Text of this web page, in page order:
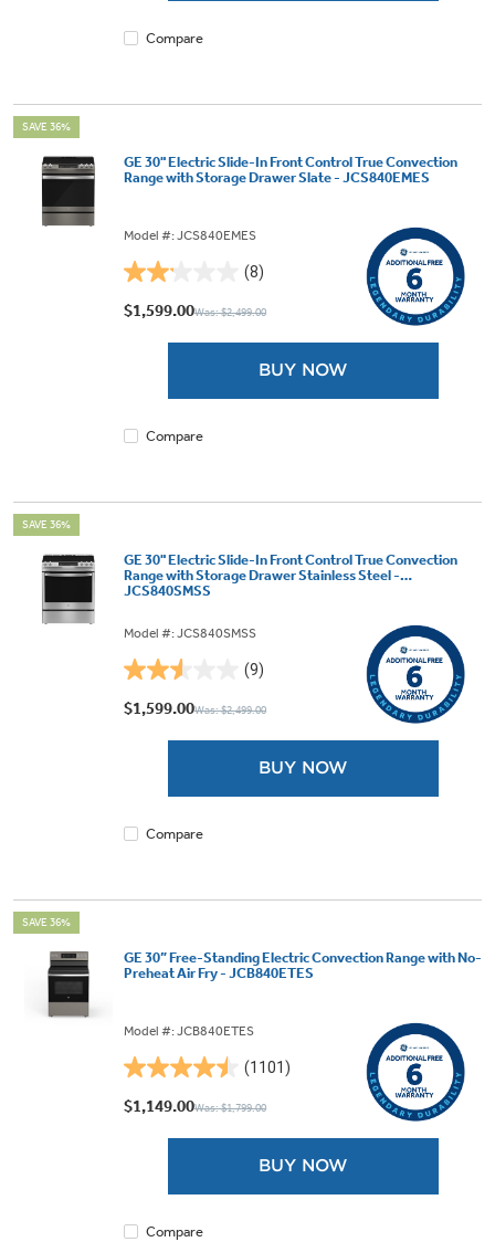
Compare
SAVE 36%
GE 30" Electric Slide-In Front Control True Convection
Range with Storage Drawer Slate - JCS840EMES
Model #: JCS840EMES
(8)
2.1
out
$1,599.00Was: $2,499.00
BUY NOW
Compare
SAVE 36%
GE 30" Electric Slide-In Front Control True Convection
Range with Storage Drawer Stainless Steel -
JCS840SMSS
Model #: JCS840SMSS
(9)
2.6
out
$1,599.00Was: $2,499.00
BUY NOW
Compare
SAVE 36%
GE 30” Free-Standing Electric Convection Range with No-
Preheat Air Fry - JCB840ETES
Model #: JCB840ETES
(1101)
4.5
out
$1,149.00Was: $1,799.00
BUY NOW
Compare